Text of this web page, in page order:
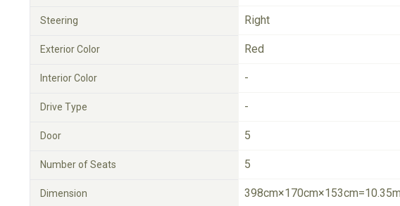
Steering Right
Exterior Color Red
Interior Color -
Drive Type -
Door 5
Number of Seats 5
Dimension